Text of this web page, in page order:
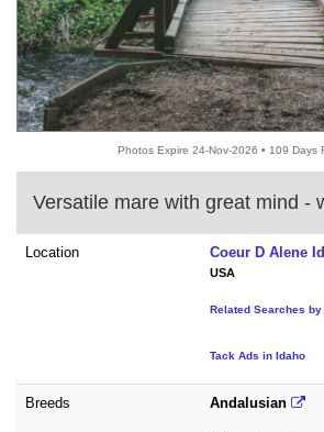
Photos Expire 24-Nov-2026 • 109 Days
Versatile mare with great mind -
Location Coeur D Alene
USA
Related Searches by
Tack Ads in Idaho
Breeds Andalusian